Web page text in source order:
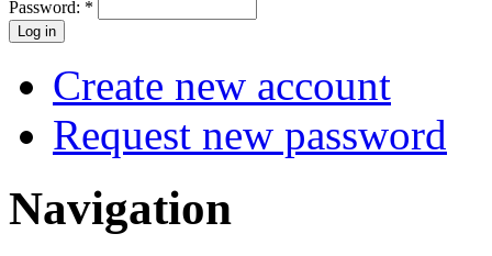
Password: *
Create new account
Request new password
Navigation